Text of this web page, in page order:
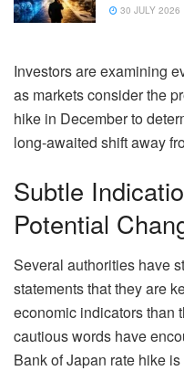
30 JULY 2026
Investors are examining
as markets consider the
hike in December to
long-awaited shift away
Subtle
Potential
Several authorities have
statements that they are
economic indicators than
cautious words have
Bank of Japan rate hike